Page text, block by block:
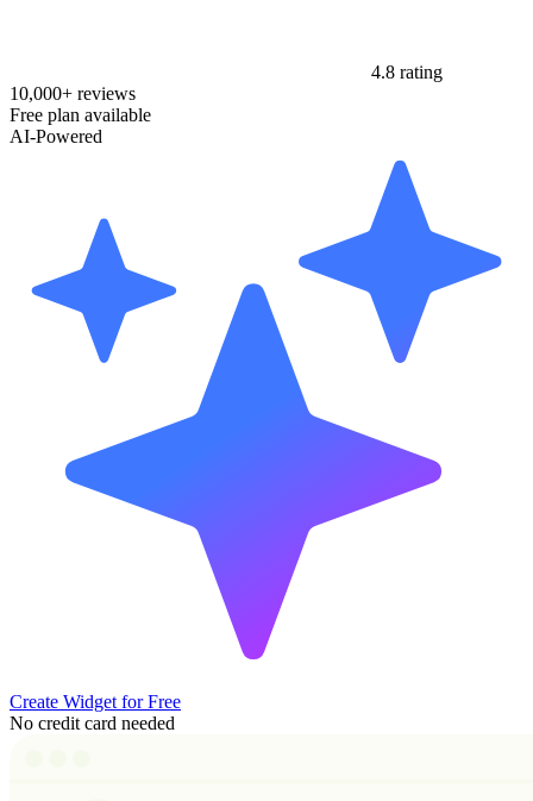
4.8 rating
10,000+ reviews
Free plan available
AI-Powered
Create Widget for Free
No credit card needed